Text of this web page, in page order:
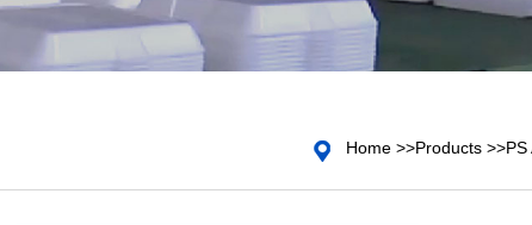
Home>>Products >>PS